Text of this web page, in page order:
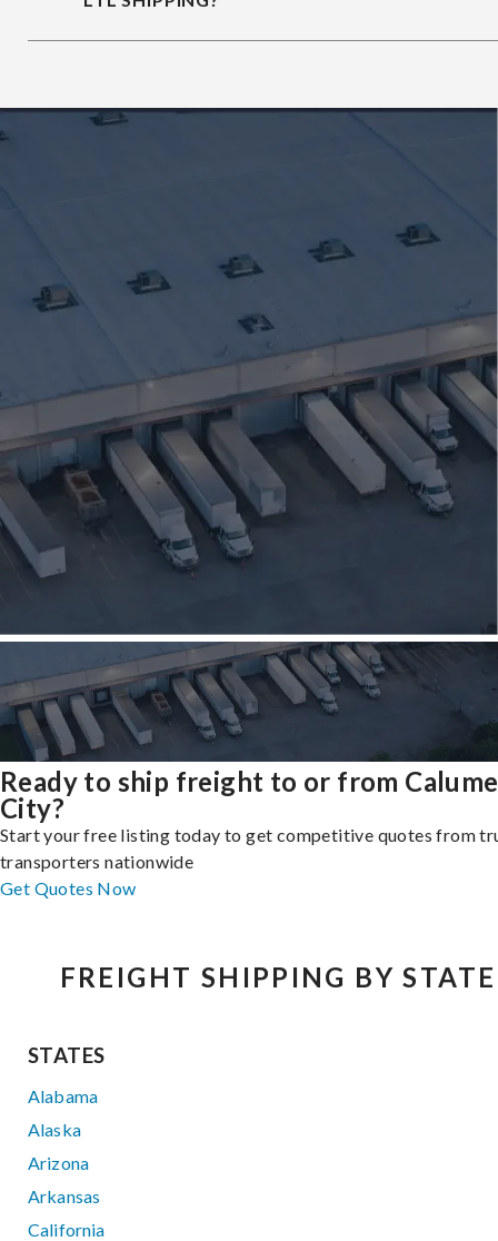
Ready to ship freight to or from
City?
Start your free listing today to get competitive quotes from
transporters nationwide
Get Quotes Now
FREIGHT SHIPPING BY STATE
STATES
Alabama
Alaska
Arizona
Arkansas
California